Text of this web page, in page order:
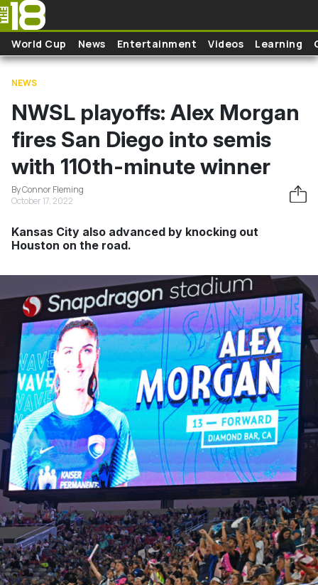
Skip to main content
World Cup News Entertainment Videos Learning
NEWS
NWSL playoffs: Alex Morgan
fires San Diego into semis
with 110th-minute winner
By Connor Fleming
October 17, 2022
Kansas City also advanced by knocking out
Houston on the road.